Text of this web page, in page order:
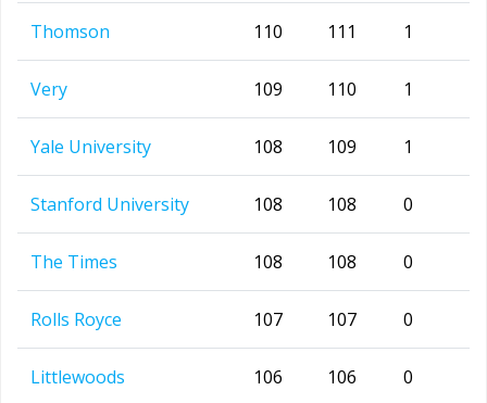
Thomson 110 111 1
Very 109 110 1
Yale University 108 109 1
Stanford University 108 108 0
The Times 108 108 0
Rolls Royce 107 107 0
Littlewoods 106 106 0